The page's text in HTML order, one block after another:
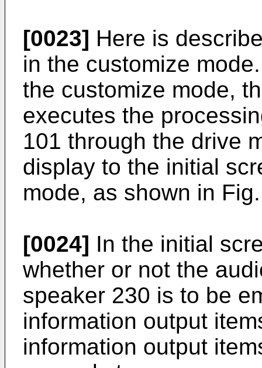
[0023] Here is
in the customize
the customize mode,
executes the
101 through the drive
display to the initial
mode, as shown in
[0024] In the initial
whether or not the
speaker 230 is to be
information output
information output